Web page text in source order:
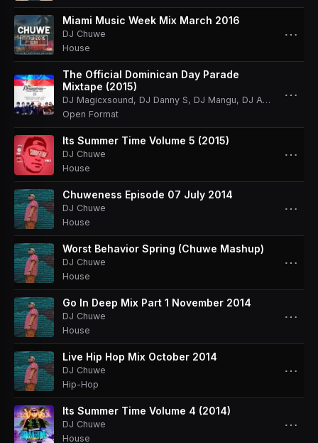
Miami Music Week Mix March 2016
DJ Chuwe
House
⋯
The Official Dominican Day Parade
Mixtape (2015)
DJ Magicxsound, DJ Danny S, DJ Mangu, DJ Anthony
Open Format
⋯
Its Summer Time Volume 5 (2015)
DJ Chuwe
House
⋯
Chuweness Episode 07 July 2014
DJ Chuwe
House
⋯
Worst Behavior Spring (Chuwe Mashup)
DJ Chuwe
House
⋯
Go In Deep Mix Part 1 November 2014
DJ Chuwe
House
⋯
Live Hip Hop Mix October 2014
DJ Chuwe
Hip-Hop
⋯
Its Summer Time Volume 4 (2014)
DJ Chuwe
House
⋯